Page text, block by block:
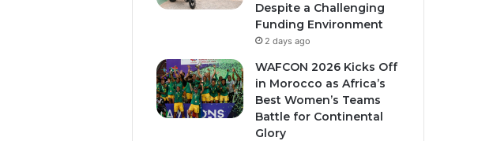
Despite a Challenging
Funding Environment
2 days ago
WAFCON 2026 Kicks Off
in Morocco as Africa’s
Best Women’s Teams
Battle for Continental
Glory